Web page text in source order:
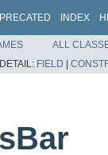
INDEX
ALL
DETAIL: FIELD |